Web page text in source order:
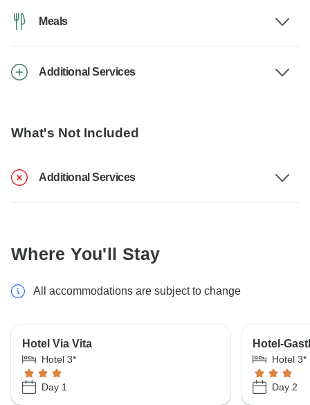
Meals
Additional Services
What's Not Included
Additional Services
Where You'll Stay
All accommodations are subject to change
Hotel Via Vita
Hotel 3*
Day 1
Hotel-
Hotel 3*
Day 2